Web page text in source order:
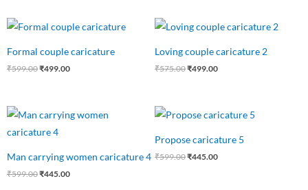
Formal couple caricature
₹599.00
Original
price
₹599.00.
₹499.00
Current
price
₹499.00.
Loving couple caricature 2
₹575.00
price
₹575.00.
₹499.00
Current
price
₹499.00.
Man carrying women caricature 4
₹599.00
Original
price
was:
₹445.00
price
Propose caricature 5
₹599.00
price
₹599.00.
₹445.00
Current
price
₹445.00.